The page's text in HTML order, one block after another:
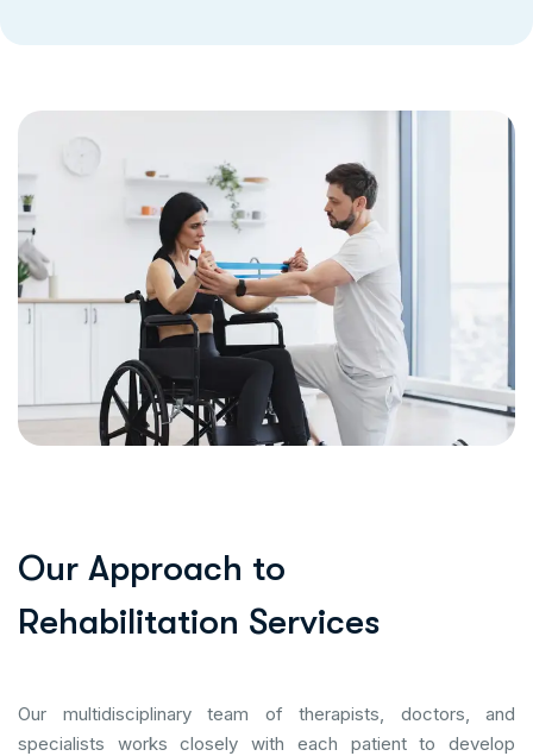
Our Approach to
Rehabilitation Services
Our multidisciplinary team of therapists, doctors, and
specialists works closely with each patient to develop